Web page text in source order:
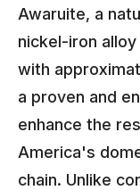
Awaruite, a
nickel-iron alloy
with
a proven and
enhance the
America's
chain. Unlike